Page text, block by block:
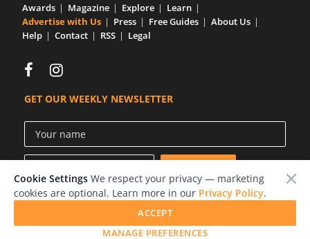
Awards Magazine Explore
Learn
Advertise with Us
Press Free Guides
About Us
Help
Contact RSS Legal
GET OUR WEEKLY NEWSLETTER
Photographs © of their respective owners.
Cookie Settings We respect your privacy — marketing
cookies are optional. Learn more in our Privacy Policy.
MANAGE PREFERENCES
ACCEPT